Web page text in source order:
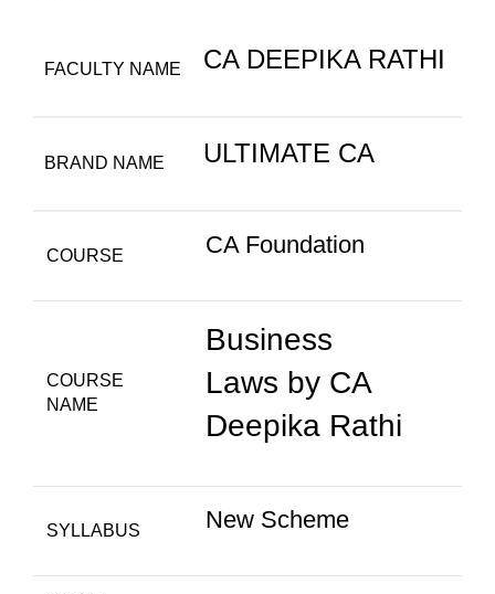
FACULTY NAME CA DEEPIKA RATHI
BRAND NAME ULTIMATE CA
COURSE CA Foundation
COURSE
NAME
Business
Laws by CA
Deepika Rathi
SYLLABUS New Scheme